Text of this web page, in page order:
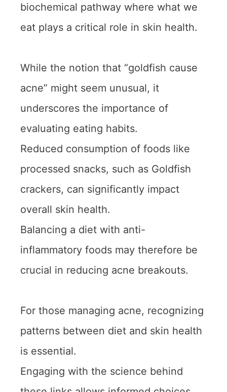
biochemical pathway where what we
eat plays a critical role in skin health.
While the notion that “goldfish cause
acne” might seem unusual, it
underscores the importance of
evaluating eating habits.
Reduced consumption of foods like
processed snacks, such as Goldfish
crackers, can significantly impact
overall skin health.
Balancing a diet with anti-
inflammatory foods may therefore be
crucial in reducing acne breakouts.
For those managing acne, recognizing
patterns between diet and skin health
is essential.
Engaging with the science behind